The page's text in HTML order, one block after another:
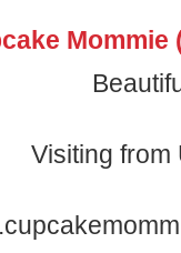
Mommie
Visiting from